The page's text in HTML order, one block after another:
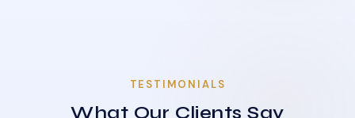
TESTIMONIALS
What Our Clients Say